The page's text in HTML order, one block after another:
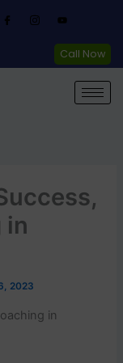
Call Now
in
2023
in